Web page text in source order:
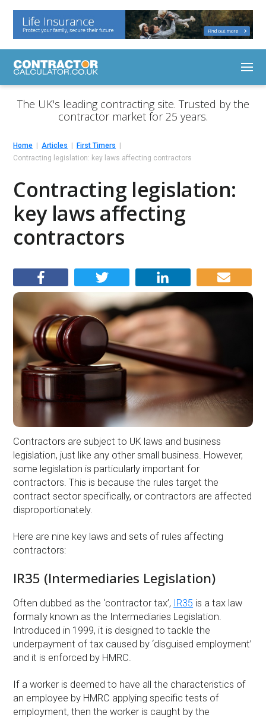
The UK's leading contracting site. Trusted by the
contractor market for 25 years.
Home Articles
First Timers
Contracting legislation: key laws affecting contractors
Contracting legislation:
key laws affecting
contractors
Contractors are subject to UK laws and business
legislation, just like any other small business. However,
some legislation is particularly important for
contractors. This is because the rules target the
contract sector specifically, or contractors are affected
disproportionately.
Here are nine key laws and sets of rules affecting
contractors:
IR35 (Intermediaries Legislation)
Often dubbed as the ‘contractor tax’, IR35 is a tax law
formally known as the Intermediaries Legislation.
Introduced in 1999, it is designed to tackle the
underpayment of tax caused by ‘disguised employment’
and it is enforced by HMRC.
If a worker is deemed to have all the characteristics of
an employee by HMRC applying specific tests of
employment, then the worker is caught by the